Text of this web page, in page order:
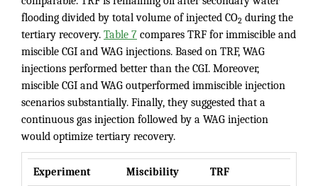
flooding divided by total volume of injected CO2 during the
tertiary recovery. Table 7 compares TRF for immiscible and
miscible CGI and WAG injections. Based on TRF, WAG
injections performed better than the CGI. Moreover,
miscible CGI and WAG outperformed immiscible injection
scenarios substantially. Finally, they suggested that a
continuous gas injection followed by a WAG injection
would optimize tertiary recovery.
Experiment Miscibility TRF